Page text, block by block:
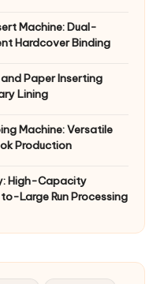
Machine: Dual-
Hardcover Binding
Paper Inserting
Lining
Machine: Versatile
Production
High-Capacity
Large Run Processing